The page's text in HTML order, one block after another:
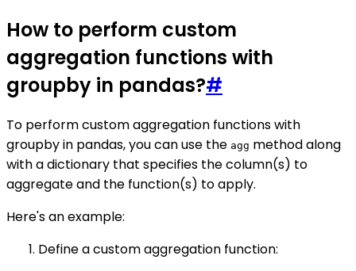
How to perform custom
aggregation functions with
groupby in pandas?#
To perform custom aggregation functions with
groupby in pandas, you can use the agg method along
with a dictionary that specifies the column(s) to
aggregate and the function(s) to apply.
Here's an example:
Define a custom aggregation function: